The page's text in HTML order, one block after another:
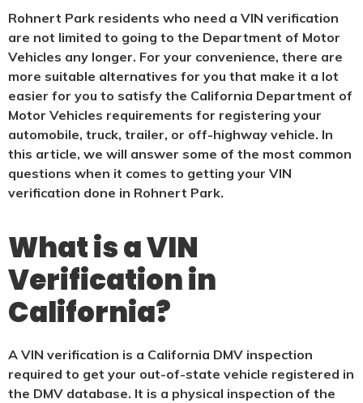
Rohnert Park residents who need a VIN verification
are not limited to going to the Department of Motor
Vehicles any longer. For your convenience, there are
more suitable alternatives for you that make it a lot
easier for you to satisfy the California Department of
Motor Vehicles requirements for registering your
automobile, truck, trailer, or off-highway vehicle. In
this article, we will answer some of the most common
questions when it comes to getting your VIN
verification done in Rohnert Park.
What is a VIN
Verification in
California?
A VIN verification is a California DMV inspection
required to get your out-of-state vehicle registered in
the DMV database. It is a physical inspection of the